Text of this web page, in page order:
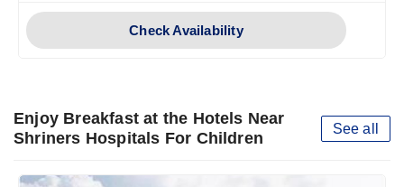
Check Availability
Enjoy Breakfast at the Hotels Near
Shriners Hospitals For Children
See all